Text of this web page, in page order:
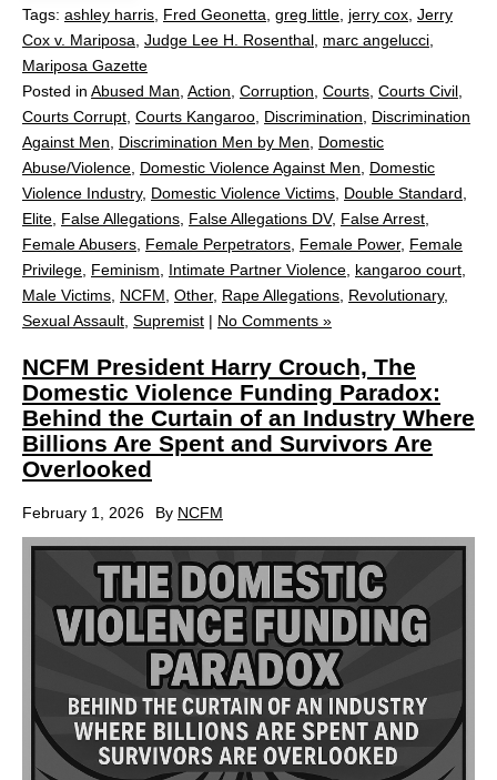
Tags: ashley harris Fred Geonetta greg little jerry cox Jerry
Cox v. Mariposa Judge Lee H. Rosenthal marc angelucci
Mariposa Gazette
Posted in Abused Man Action Corruption Courts Courts Civil
Courts Corrupt Courts Kangaroo Discrimination
Discrimination
Against Men
Discrimination Men by Men
Domestic
Abuse/Violence Domestic Violence Against Men
Domestic
Violence Industry, Domestic Violence Victims Double Standard
Elite False Allegations False Allegations DV, False Arrest
Female Abusers Female Perpetrators Female Power, Female
Privilege Feminism Intimate Partner Violence kangaroo court
Male Victims NCFM Other, Rape Allegations Revolutionary,
Sexual Assault Supremist | No Comments »
NCFM President Harry Crouch, The
Domestic Violence Funding Paradox:
Behind the Curtain of an Industry Where
Billions Are Spent and Survivors Are
Overlooked
February 1, 2026 By NCFM